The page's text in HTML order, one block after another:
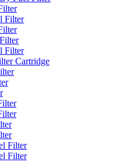
Filter
Filter
Cartridge
Filter
Filter